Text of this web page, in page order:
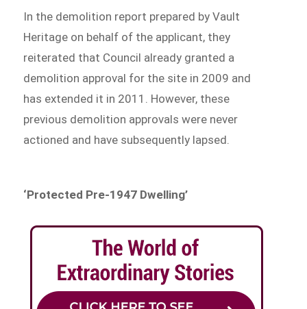
In the demolition report prepared by Vault
Heritage on behalf of the applicant, they
reiterated that Council already granted a
demolition approval for the site in 2009 and
has extended it in 2011. However, these
previous demolition approvals were never
actioned and have subsequently lapsed.
‘Protected Pre-1947 Dwelling’